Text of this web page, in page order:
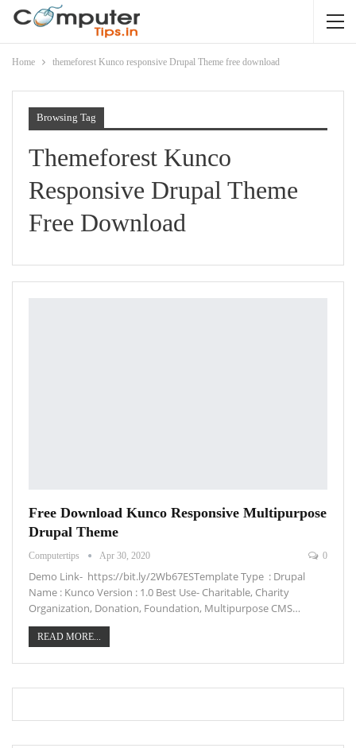
Home themeforest Kunco responsive Drupal Theme free download
Browsing Tag
Themeforest Kunco
Responsive Drupal Theme
Free Download
Free Download Kunco Responsive Multipurpose
Drupal Theme
Computertips Apr 30, 2020 0
Demo Link- https://bit.ly/2Wb67ESTemplate Type : Drupal
Name : Kunco Version : 1.0 Best Use- Charitable, Charity
Organization, Donation, Foundation, Multipurpose CMS…
READ MORE...